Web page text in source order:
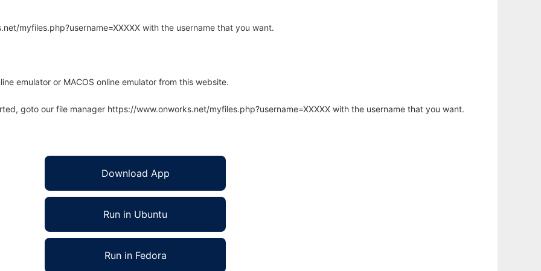
myfiles.php?username=XXXXX with the username that you want.
emulator or MACOS online emulator from this website.
goto our file manager https://www.onworks.net/myfiles.php?username=XXXXX with the username that you want.
Download App
Run in Ubuntu
Run in Fedora